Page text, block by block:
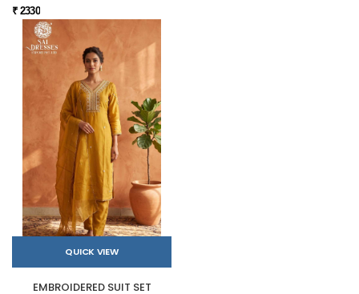
₹ 2330
QUICK VIEW
EMBROIDERED SUIT SET